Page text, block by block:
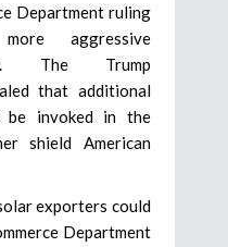
Department ruling
aggressive
The Trump
that additional
invoked in the
shield American
exporters could
Department